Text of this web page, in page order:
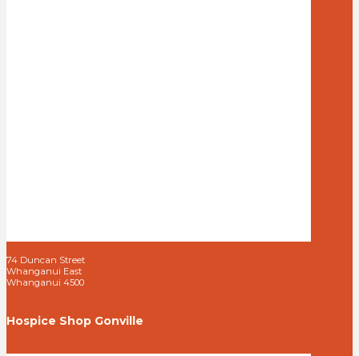
74 Duncan Street
Whanganui East
Whanganui 4500
Hospice Shop Gonville